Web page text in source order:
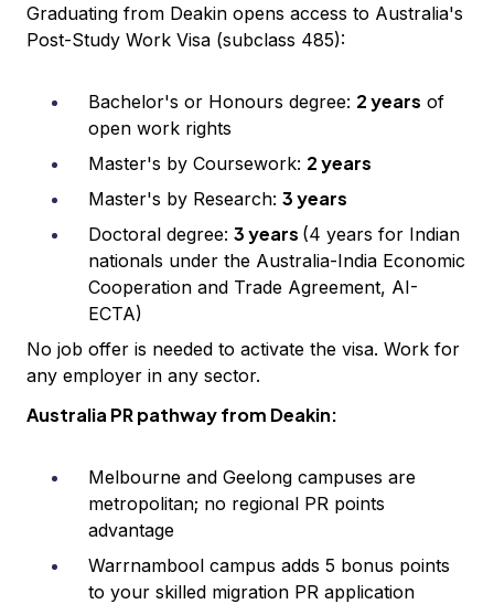
Graduating from Deakin opens access to Australia's
Post-Study Work Visa (subclass 485):
Bachelor's or Honours degree: 2 years of
open work rights
Master's by Coursework: 2 years
Master's by Research: 3 years
Doctoral degree: 3 years (4 years for Indian
nationals under the Australia-India Economic
Cooperation and Trade Agreement, AI-
ECTA)
No job offer is needed to activate the visa. Work for
any employer in any sector.
Australia PR pathway from Deakin:
Melbourne and Geelong campuses are
metropolitan; no regional PR points
advantage
Warrnambool campus adds 5 bonus points
to your skilled migration PR application